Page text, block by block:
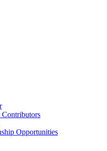
Contributors
Opportunities